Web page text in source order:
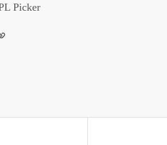
Picker